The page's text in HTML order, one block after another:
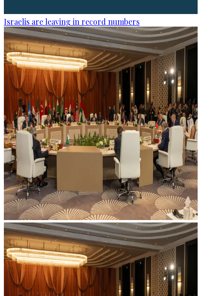
Israelis are leaving in record numbers